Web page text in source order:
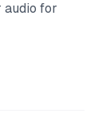
audio for